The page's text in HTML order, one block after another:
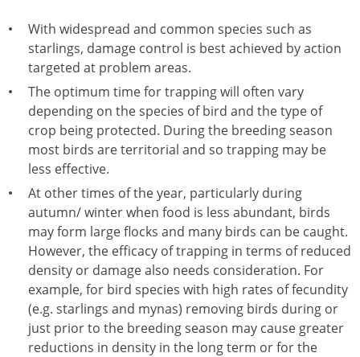
With widespread and common species such as
starlings, damage control is best achieved by action
targeted at problem areas.
The optimum time for trapping will often vary
depending on the species of bird and the type of
crop being protected. During the breeding season
most birds are territorial and so trapping may be
less effective.
At other times of the year, particularly during
autumn/ winter when food is less abundant, birds
may form large flocks and many birds can be caught.
However, the efficacy of trapping in terms of reduced
density or damage also needs consideration. For
example, for bird species with high rates of fecundity
(e.g. starlings and mynas) removing birds during or
just prior to the breeding season may cause greater
reductions in density in the long term or for the